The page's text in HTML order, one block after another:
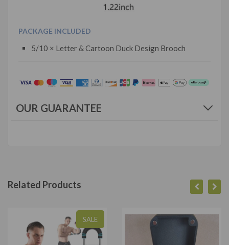
PACKAGE INCLUDED
5/10 × Letter & Cartoon Duck Design Brooch
OUR GUARANTEE
Related Products
SALE